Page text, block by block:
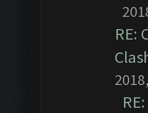
RE: